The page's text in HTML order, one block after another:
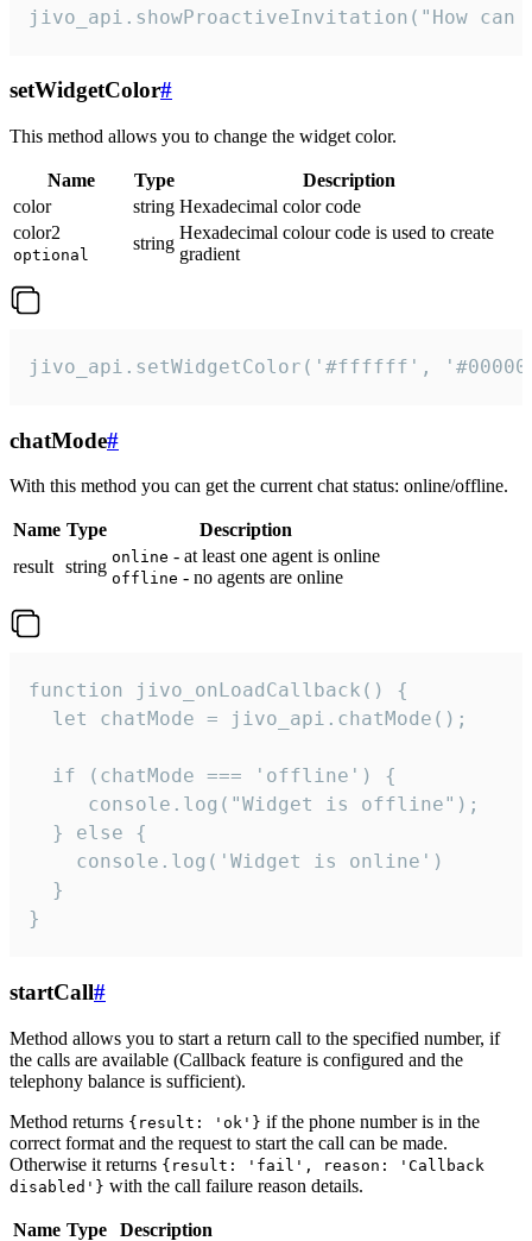
jivo_api.showProactiveInvitation("How
setWidgetColor#
This method allows you to change the widget color.
Name Type
Description
color
string Hexadecimal color code
color2
optional
string
Hexadecimal colour code is used to create
gradient
jivo_api.setWidgetColor('#ffffff',
chatMode#
With this method you can get the current chat status: online/offline.
Name Type
Description
result string online - at least one agent is online
offline - no agents are online
function jivo_onLoadCallback() {
  let chatMode = jivo_api.chatMode();
  if (chatMode === 'offline') {
     console.log("Widget is offline");
  } else {
    console.log('Widget is online')
  }
}
startCall#
Method allows you to start a return call to the specified number, if
the calls are available (Callback feature is configured and the
telephony balance is sufficient).
Method returns {result: 'ok'} if the phone number is in the
correct format and the request to start the call can be made.
Otherwise it returns {result: 'fail', reason: 'Callback
disabled'} with the call failure reason details.
Name Type
Description